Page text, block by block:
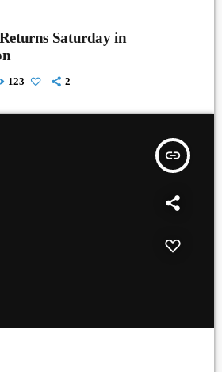
Saturday in
123 2
insert_link